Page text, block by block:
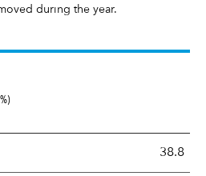
during the year.
38.8